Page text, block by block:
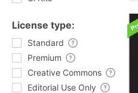
License type:
Standard
Premium
Creative Commons
Editorial Use Only